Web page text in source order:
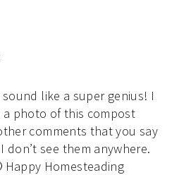
like a super genius! I
photo of this compost
comments that you say
see them anywhere.
Happy Homesteading